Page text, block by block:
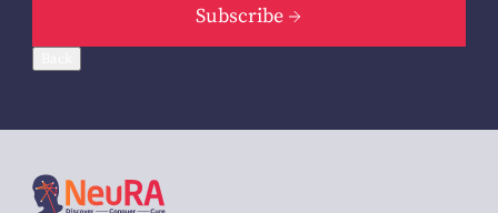
Subscribe